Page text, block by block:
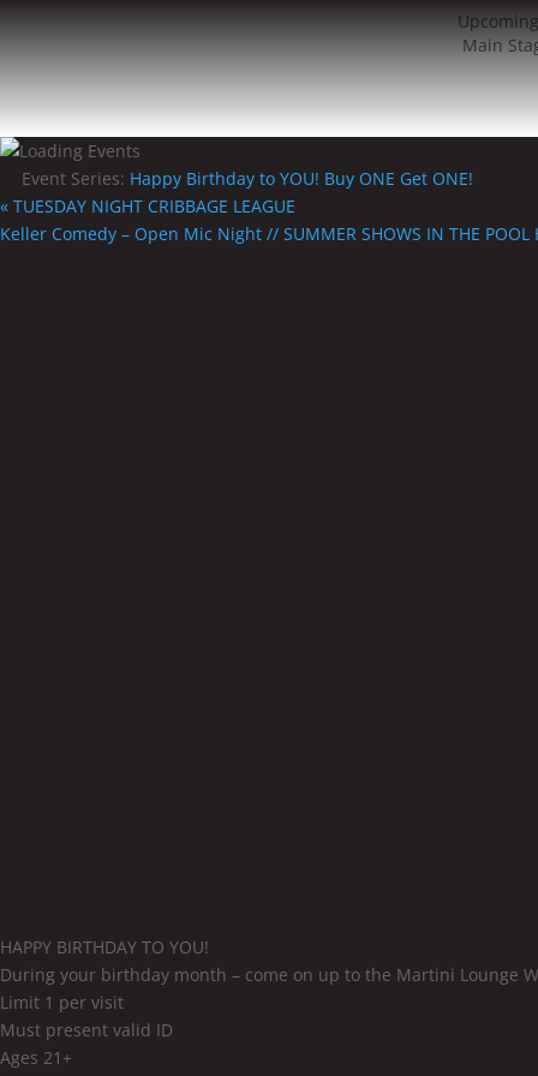
Main
Event Series: Happy Birthday to YOU! Buy ONE Get ONE!
« TUESDAY NIGHT CRIBBAGE LEAGUE
Keller Comedy – Open Mic Night // SUMMER SHOWS IN THE POOL
HAPPY BIRTHDAY TO YOU!
During your birthday month – come on up to the Martini Lounge
Limit 1 per visit
Must present valid ID
Ages 21+